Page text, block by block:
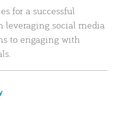
for a successful
leveraging social media
to engaging with